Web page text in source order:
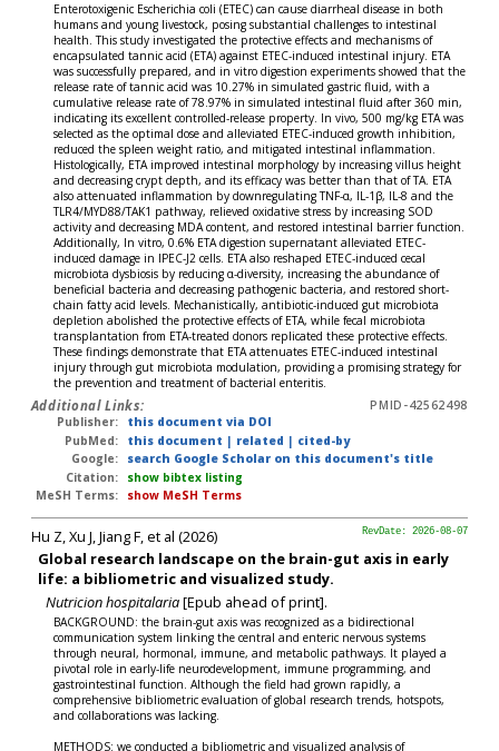
Enterotoxigenic Escherichia coli (ETEC) can cause diarrheal disease in both
humans and young livestock, posing substantial challenges to intestinal
health. This study investigated the protective effects and mechanisms of
encapsulated tannic acid (ETA) against ETEC-induced intestinal injury. ETA
was successfully prepared, and in vitro digestion experiments showed that the
release rate of tannic acid was 10.27% in simulated gastric fluid, with a
cumulative release rate of 78.97% in simulated intestinal fluid after 360 min,
indicating its excellent controlled-release property. In vivo, 500 mg/kg ETA was
selected as the optimal dose and alleviated ETEC-induced growth inhibition,
reduced the spleen weight ratio, and mitigated intestinal inflammation.
Histologically, ETA improved intestinal morphology by increasing villus height
and decreasing crypt depth, and its efficacy was better than that of TA. ETA
also attenuated inflammation by downregulating TNF-α, IL-1β, IL-8 and the
TLR4/MYD88/TAK1 pathway, relieved oxidative stress by increasing SOD
activity and decreasing MDA content, and restored intestinal barrier function.
Additionally, In vitro, 0.6% ETA digestion supernatant alleviated ETEC-
induced damage in IPEC-J2 cells. ETA also reshaped ETEC-induced cecal
microbiota dysbiosis by reducing α-diversity, increasing the abundance of
beneficial bacteria and decreasing pathogenic bacteria, and restored short-
chain fatty acid levels. Mechanistically, antibiotic-induced gut microbiota
depletion abolished the protective effects of ETA, while fecal microbiota
transplantation from ETA-treated donors replicated these protective effects.
These findings demonstrate that ETA attenuates ETEC-induced intestinal
injury through gut microbiota modulation, providing a promising strategy for
the prevention and treatment of bacterial enteritis.
Additional Links:
PMID-42562498
Publisher:
this document via DOI
PubMed:
this document | related | cited-by
Google:
search Google Scholar on this document's title
Citation:
show bibtex listing
MeSH Terms:
show MeSH Terms
RevDate: 2026-08-07
Hu Z, Xu J, Jiang F, et al (2026)
Global research landscape on the brain-gut axis in early
life: a bibliometric and visualized study.
Nutricion hospitalaria[Epub ahead of print].
BACKGROUND: the brain-gut axis was recognized as a bidirectional
communication system linking the central and enteric nervous systems
through neural, hormonal, immune, and metabolic pathways. It played a
pivotal role in early-life neurodevelopment, immune programming, and
gastrointestinal function. Although the field had grown rapidly, a
comprehensive bibliometric evaluation of global research trends, hotspots,
and collaborations was lacking.
METHODS: we conducted a bibliometric and visualized analysis of